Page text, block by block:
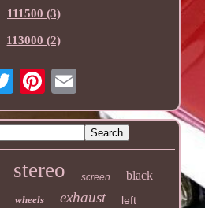
111500 (3)
113000 (2)
stereo screen black
wheels exhaust left